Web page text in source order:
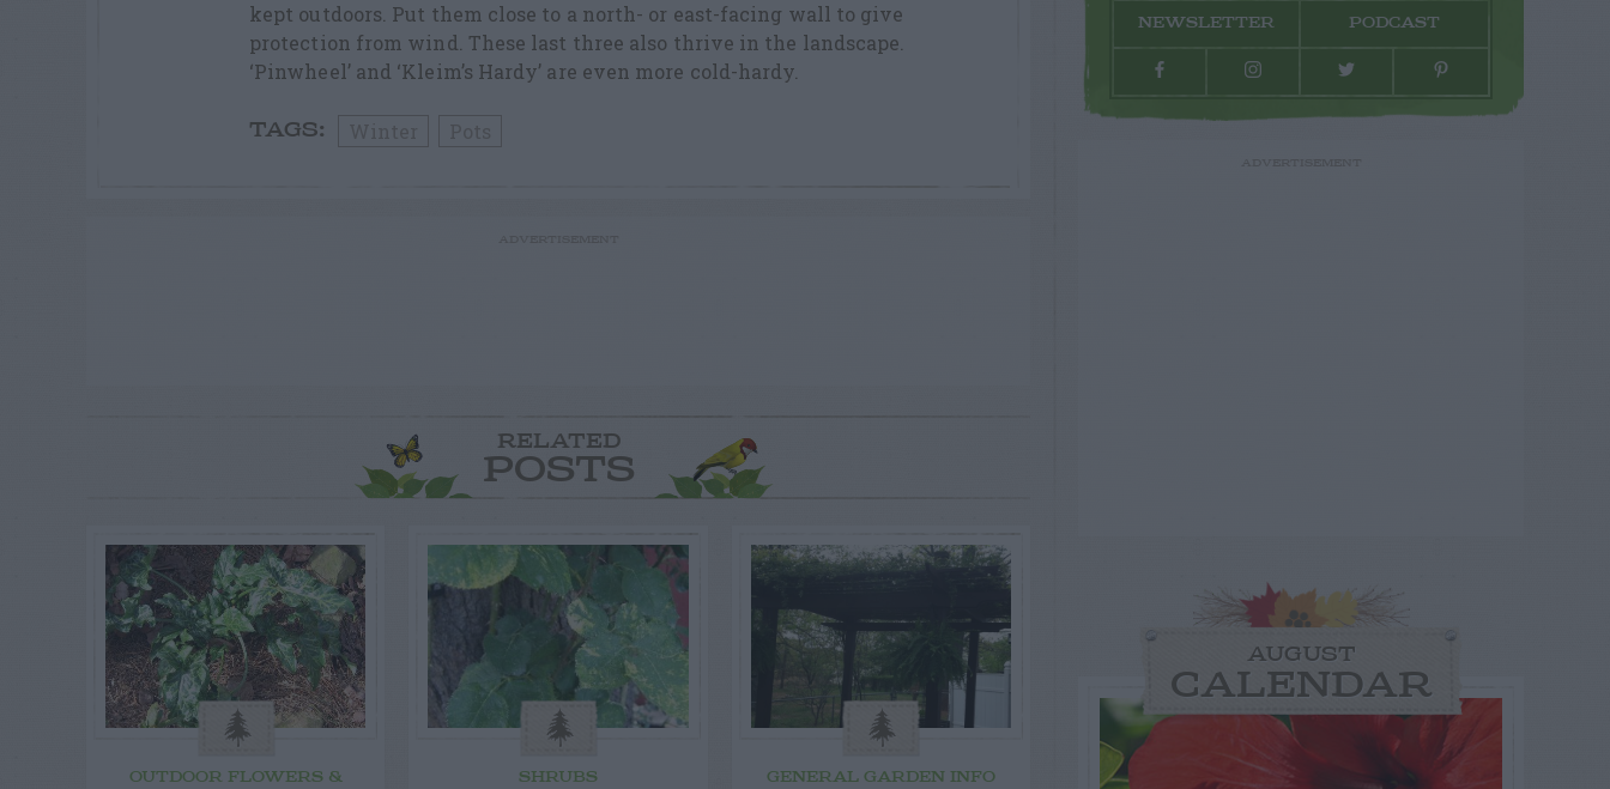
kept outdoors. Put them close to a north- or east-facing wall to give
protection from wind. These last three also thrive in the landscape.
‘Pinwheel’ and ‘Kleim’s Hardy’ are even more cold-hardy.
TAGS:
RELATED
POSTS
OUTDOOR FLOWERS &
SHRUBS GENERAL GARDEN INFO
NEWSLETTER PODCAST
AUGUST
CALENDAR